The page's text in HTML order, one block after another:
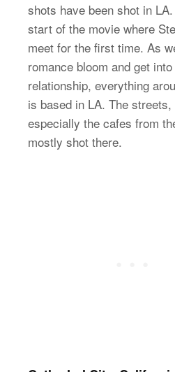
shots have been shot in
start of the movie where
meet for the first time. As
romance bloom and get
relationship, everything
is based in LA. The streets,
especially the cafes from
mostly shot there.